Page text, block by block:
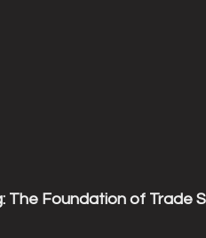
The Foundation of Trade